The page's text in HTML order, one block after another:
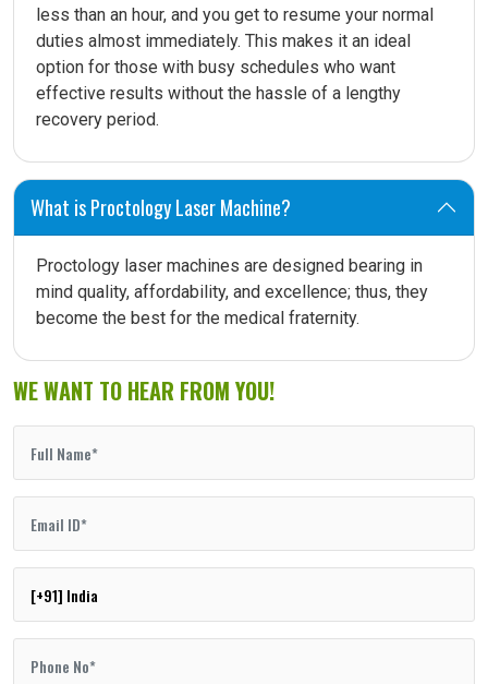
less than an hour, and you get to resume your normal
duties almost immediately. This makes it an ideal
option for those with busy schedules who want
effective results without the hassle of a lengthy
recovery period.
What is Proctology Laser Machine?
Proctology laser machines are designed bearing in
mind quality, affordability, and excellence; thus, they
become the best for the medical fraternity.
WE WANT TO HEAR FROM YOU!